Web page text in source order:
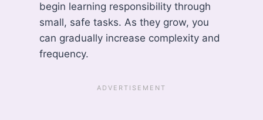
begin learning responsibility through
small, safe tasks. As they grow, you
can gradually increase complexity and
frequency.